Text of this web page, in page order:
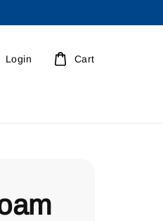
Login Cart